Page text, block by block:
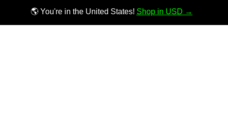
🌎 You're in the United States! Shop in USD →